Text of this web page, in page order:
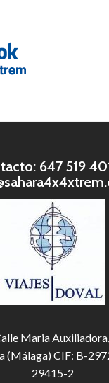
647 519
Maria
(Málaga) CIF: B-
29415-2